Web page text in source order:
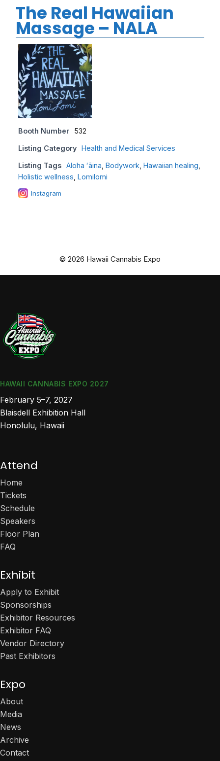
The Real Hawaiian
Massage – NALA
Booth Number 532
Listing Category Health and Medical Services
Listing Tags Aloha ʻāina Bodywork Hawaiian healing
Holistic wellness Lomilomi
Instagram
© 2026 Hawaii Cannabis Expo
HAWAII CANNABIS EXPO 2027
February 5–7, 2027
Blaisdell Exhibition Hall
Honolulu, Hawaii
Attend
Home
Tickets
Schedule
Speakers
Floor Plan
FAQ
Exhibit
Apply to Exhibit
Sponsorships
Exhibitor Resources
Exhibitor FAQ
Vendor Directory
Past Exhibitors
Expo
About
Media
News
Archive
Contact